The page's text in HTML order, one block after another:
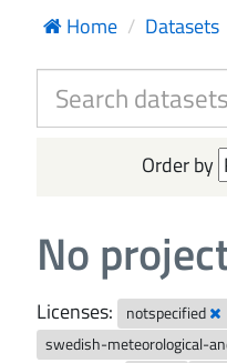
Home Datasets
Order by
No
Licenses: notspecified
swedish-meteorological-